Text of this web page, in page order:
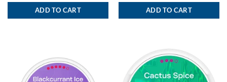
ADD TO CART ADD TO CART